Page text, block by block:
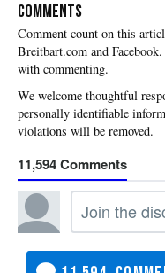
COMMENTS
with commenting.
11,594